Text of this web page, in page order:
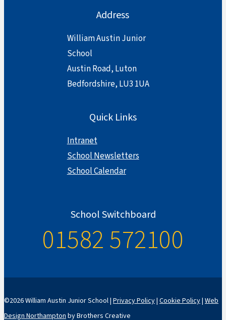
Address
William Austin Junior
School
Austin Road, Luton
Bedfordshire, LU3 1UA
Quick Links
Intranet
School Newsletters
School Calendar
School Switchboard
01582 572100
©2026 William Austin Junior School | Privacy Policy| Cookie Policy| Web
Design Northamptonby Brothers Creative